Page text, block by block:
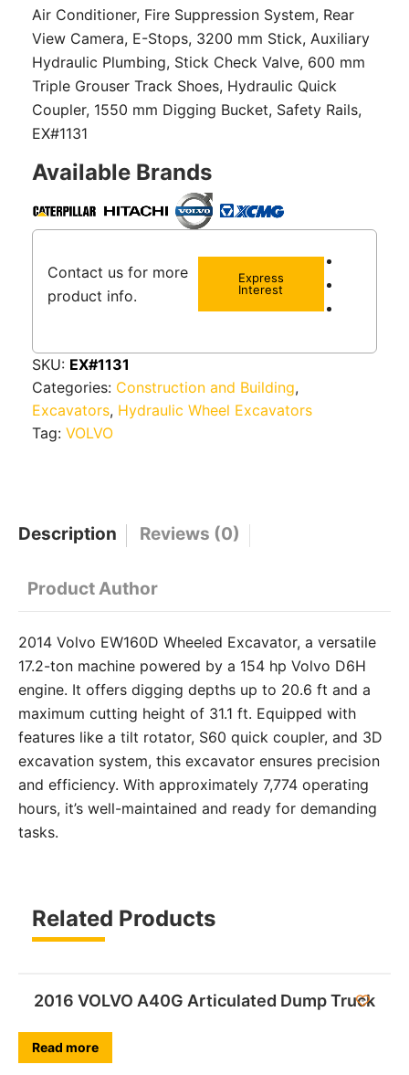
Air Conditioner, Fire Suppression System, Rear
View Camera, E-Stops, 3200 mm Stick, Auxiliary
Hydraulic Plumbing, Stick Check Valve, 600 mm
Triple Grouser Track Shoes, Hydraulic Quick
Coupler, 1550 mm Digging Bucket, Safety Rails,
EX#1131
Available Brands
Contact us for more
product info.
Express
Interest
SKU: EX#1131
Categories: Construction and Building,
Excavators, Hydraulic Wheel Excavators
Tag: VOLVO
Description Reviews (0)
Product Author
2014 Volvo EW160D Wheeled Excavator, a versatile
17.2-ton machine powered by a 154 hp Volvo D6H
engine. It offers digging depths up to 20.6 ft and a
maximum cutting height of 31.1 ft. Equipped with
features like a tilt rotator, S60 quick coupler, and 3D
excavation system, this excavator ensures precision
and efficiency. With approximately 7,774 operating
hours, it’s well-maintained and ready for demanding
tasks.
Related Products
2016 VOLVO A40G Articulated Dump Truck
Read more